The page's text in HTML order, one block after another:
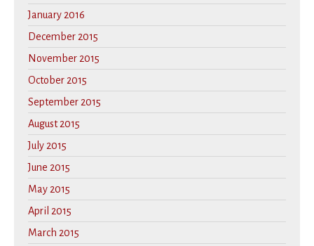
January 2016
December 2015
November 2015
October 2015
September 2015
August 2015
July 2015
June 2015
May 2015
April 2015
March 2015